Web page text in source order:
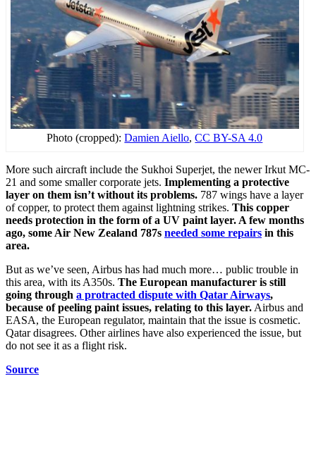
Photo (cropped):Damien Aiello,CC BY-SA 4.0
More such aircraft include the Sukhoi Superjet, the newer Irkut MC-
21 and some smaller corporate jets. Implementing a protective
layer on them isn’t without its problems. 787 wings have a layer
of copper, to protect them against lightning strikes. This copper
needs protection in the form of a UV paint layer. A few months
ago, some Air New Zealand 787s needed some repairs in this
area.
But as we’ve seen, Airbus has had much more… public trouble in
this area, with its A350s. The European manufacturer is still
going through a protracted dispute with Qatar Airways,
because of peeling paint issues, relating to this layer.Airbus and
EASA, the European regulator, maintain that the issue is cosmetic.
Qatar disagrees. Other airlines have also experienced the issue, but
do not see it as a flight risk.
Source